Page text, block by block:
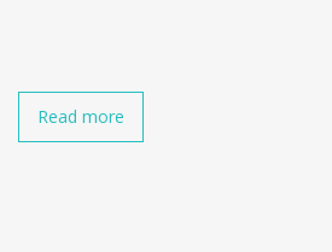
Read more